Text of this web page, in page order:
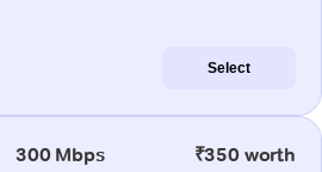
Select
300 Mbps ₹350 worth